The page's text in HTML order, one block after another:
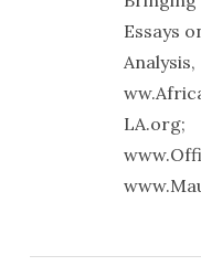
Essays
Analysis,
LA.org;